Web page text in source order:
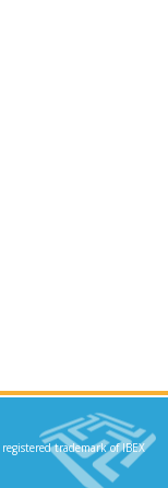
trademark of IBEX